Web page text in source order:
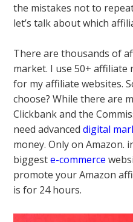
the mistakes not to
let’s talk about which
There are thousands of
market. I use 50+
for my affiliate websites.
choose? While there are
Clickbank and the
need advanceddigital
money. Only on Amazon.
biggeste-commerce
promote your Amazon
is for 24 hours.